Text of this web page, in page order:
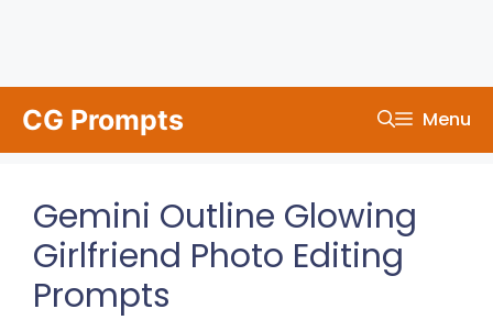
content
CG Prompts Menu
Gemini Outline Glowing
Girlfriend Photo Editing
Prompts